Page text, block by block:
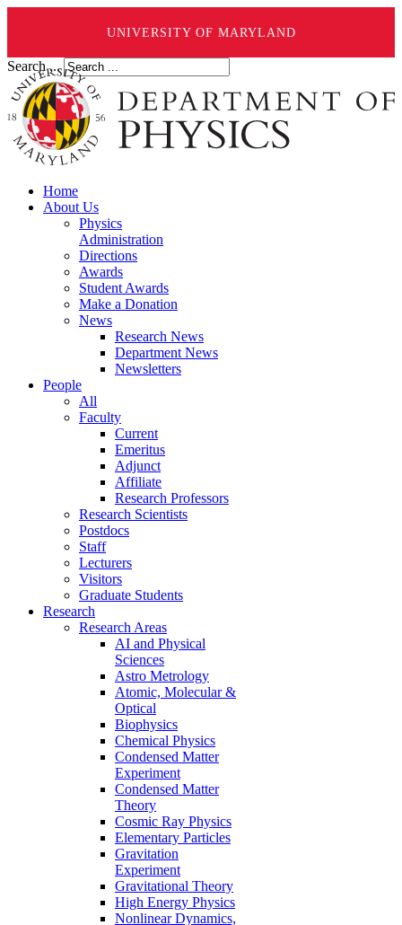
UNIVERSITY OF MARYLAND
Search ...
Home
About Us
Physics
Administration
Directions
Awards
Student Awards
Make a Donation
News
Research News
Department News
Newsletters
People
All
Faculty
Current
Emeritus
Adjunct
Affiliate
Research Professors
Research Scientists
Postdocs
Staff
Lecturers
Visitors
Graduate Students
Research
Research Areas
AI and Physical
Sciences
Astro Metrology
Atomic, Molecular &
Optical
Biophysics
Chemical Physics
Condensed Matter
Experiment
Condensed Matter
Theory
Cosmic Ray Physics
Elementary Particles
Gravitation
Experiment
Gravitational Theory
High Energy Physics
Nonlinear Dynamics,